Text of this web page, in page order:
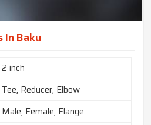
In Baku
2 inch
Tee, Reducer, Elbow
Male, Female, Flange